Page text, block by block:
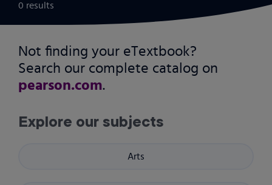
0 results
Not finding your eTextbook?
Search our complete catalog on
pearson.com.
Explore our subjects
Arts